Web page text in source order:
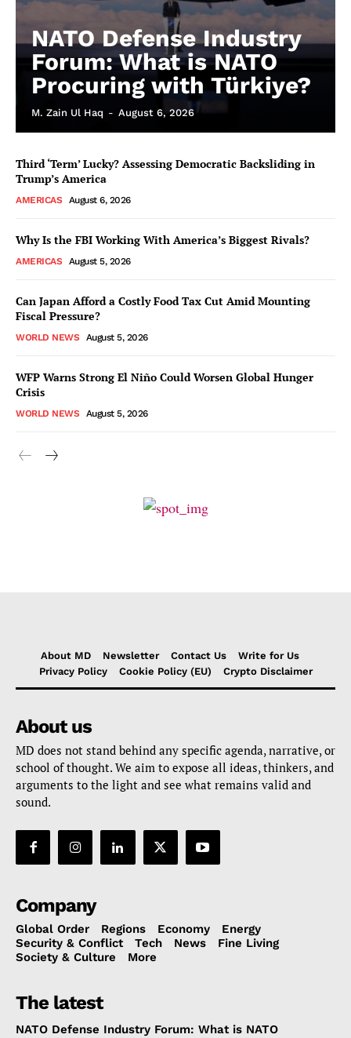
NATO Defense Industry
Forum: What is NATO
Procuring with Türkiye?
M. Zain Ul Haq - August 6, 2026
Third ‘Term’ Lucky? Assessing Democratic Backsliding in
Trump’s America
AMERICAS August 6, 2026
Why Is the FBI Working With America’s Biggest Rivals?
AMERICAS August 5, 2026
Can Japan Afford a Costly Food Tax Cut Amid Mounting
Fiscal Pressure?
WORLD NEWS August 5, 2026
WFP Warns Strong El Niño Could Worsen Global Hunger
Crisis
WORLD NEWS August 5, 2026
About MD Newsletter Contact Us
Write for Us
Privacy Policy
Cookie Policy (EU) Crypto Disclaimer
About us
MD does not stand behind any specific agenda, narrative, or
school of thought. We aim to expose all ideas, thinkers, and
arguments to the light and see what remains valid and
sound.
Company
Global Order Regions Economy
Energy
Security & Conflict
Tech News
Fine Living
Society & Culture
More
The latest
NATO Defense Industry Forum: What is NATO